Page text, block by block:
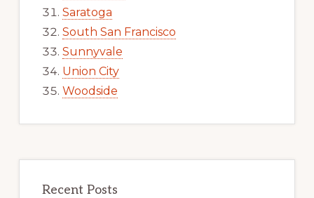
Saratoga
South San Francisco
Sunnyvale
Union City
Woodside
Recent Posts